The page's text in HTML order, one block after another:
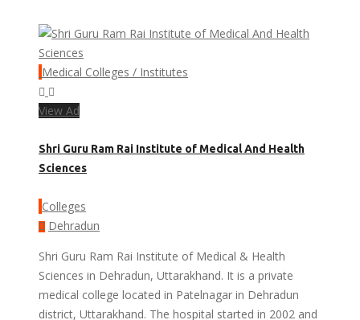
Medical Colleges / Institutes
View Ad
Shri Guru Ram Rai Institute of Medical And Health
Sciences
Colleges
Dehradun
Shri Guru Ram Rai Institute of Medical & Health
Sciences in Dehradun, Uttarakhand. It is a private
medical college located in Patelnagar in Dehradun
district, Uttarakhand. The hospital started in 2002 and